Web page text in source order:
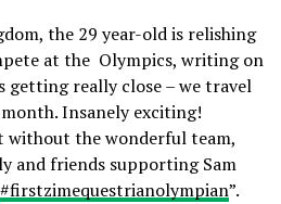
the 29 year-old is relishing
at the Olympics, writing on
getting really close – we travel
Insanely exciting!
without the wonderful team,
and friends supporting Sam
‪#‎firstzimequestrianolympian”.